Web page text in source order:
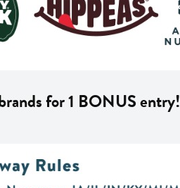
for 1 BONUS entry!